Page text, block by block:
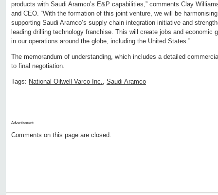
products with Saudi Aramco’s E&P capabilities,” comments Clay
and CEO. “With the formation of this joint venture, we will be
supporting Saudi Aramco’s supply chain integration initiative and
leading drilling technology franchise. This will create jobs and economic
in our operations around the globe, including the United States.”
The memorandum of understanding, which includes a detailed
to final negotiation.
Tags: National Oilwell Varco Inc., Saudi Aramco
Advertisment:
Comments on this page are closed.